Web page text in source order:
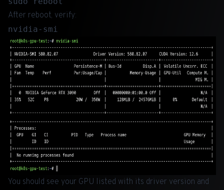
After reboot, verify:
You should see your GPU listed with its driver version and